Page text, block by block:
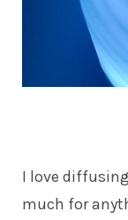
I love
much for